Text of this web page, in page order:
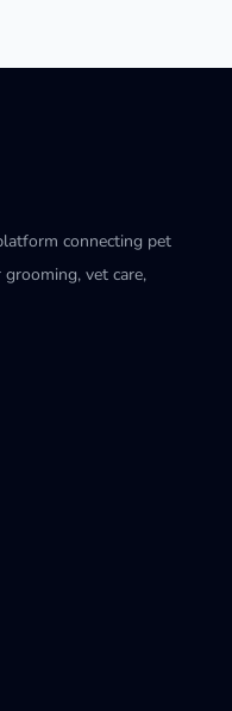
connecting pet
vet care,